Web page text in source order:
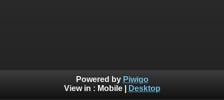
Powered by Piwigo
View in : Mobile| Desktop